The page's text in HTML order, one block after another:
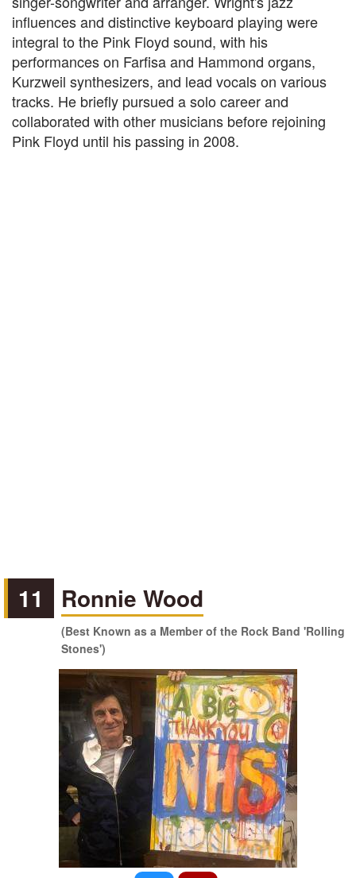
influences and distinctive keyboard playing were
integral to the Pink Floyd sound, with his
performances on Farfisa and Hammond organs,
Kurzweil synthesizers, and lead vocals on various
tracks. He briefly pursued a solo career and
collaborated with other musicians before rejoining
Pink Floyd until his passing in 2008.
11 Ronnie Wood
(Best Known as a Member of the Rock Band 'Rolling
Stones')